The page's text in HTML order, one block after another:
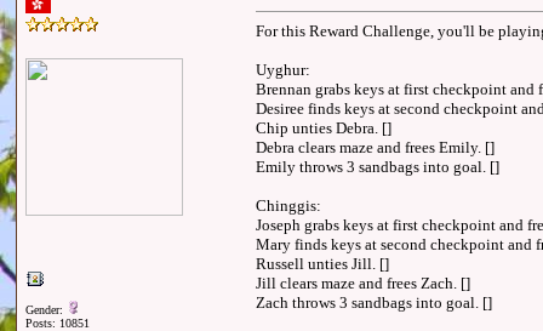
Gender:
Posts: 10851
For this Reward Challenge, you'll be
Uyghur:
Brennan grabs keys at first checkpoint and
Desiree finds keys at second checkpoint
Chip unties Debra. []
Debra clears maze and frees Emily. []
Emily throws 3 sandbags into goal. []
Chinggis:
Joseph grabs keys at first checkpoint and
Mary finds keys at second checkpoint and
Russell unties Jill. []
Jill clears maze and frees Zach. []
Zach throws 3 sandbags into goal. []